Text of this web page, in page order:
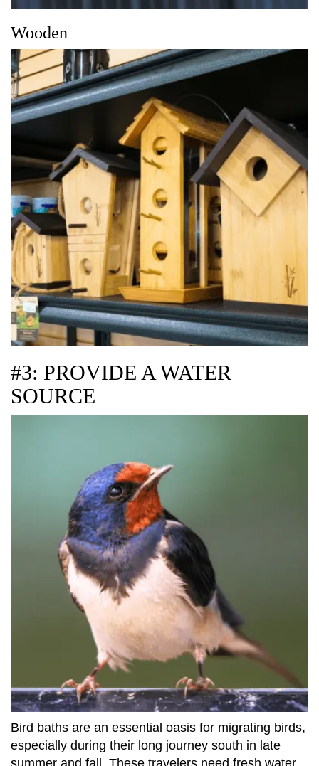
Wooden
#3: PROVIDE A WATER
SOURCE
Bird baths are an essential oasis for migrating birds,
especially during their long journey south in late
summer and fall. These travelers need fresh water